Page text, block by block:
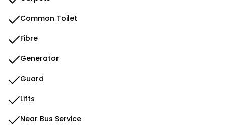
Common Toilet
Fibre
Generator
Guard
Lifts
Near Bus Service